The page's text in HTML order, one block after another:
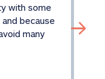
with some
because
many